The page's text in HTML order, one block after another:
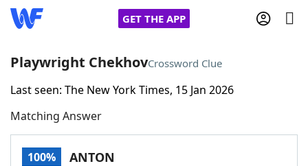
GET THE APP
Home
Words With FriendsCheat
Playwright ChekhovCrossword Clue
Last seen: The New York Times, 15 Jan 2026
Matching Answer
100% ANTON